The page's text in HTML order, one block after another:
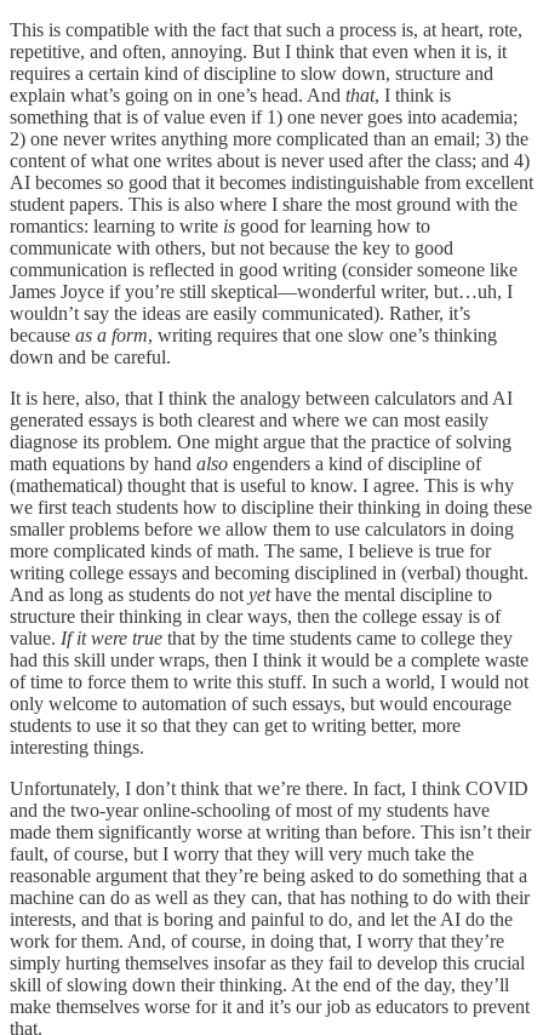
This is compatible with the fact that such a process is, at heart, rote,
repetitive, and often, annoying. But I think that even when it is, it
requires a certain kind of discipline to slow down, structure and
explain what’s going on in one’s head. And that, I think is
something that is of value even if 1) one never goes into academia;
2) one never writes anything more complicated than an email; 3) the
content of what one writes about is never used after the class; and 4)
AI becomes so good that it becomes indistinguishable from excellent
student papers. This is also where I share the most ground with the
romantics: learning to write is good for learning how to
communicate with others, but not because the key to good
communication is reflected in good writing (consider someone like
James Joyce if you’re still skeptical—wonderful writer, but…uh, I
wouldn’t say the ideas are easily communicated). Rather, it’s
because as a form, writing requires that one slow one’s thinking
down and be careful.
It is here, also, that I think the analogy between calculators and AI
generated essays is both clearest and where we can most easily
diagnose its problem. One might argue that the practice of solving
math equations by hand also engenders a kind of discipline of
(mathematical) thought that is useful to know. I agree. This is why
we first teach students how to discipline their thinking in doing these
smaller problems before we allow them to use calculators in doing
more complicated kinds of math. The same, I believe is true for
writing college essays and becoming disciplined in (verbal) thought.
And as long as students do not yethave the mental discipline to
structure their thinking in clear ways, then the college essay is of
value. If it were true that by the time students came to college they
had this skill under wraps, then I think it would be a complete waste
of time to force them to write this stuff. In such a world, I would not
only welcome to automation of such essays, but would encourage
students to use it so that they can get to writing better, more
interesting things.
Unfortunately, I don’t think that we’re there. In fact, I think COVID
and the two-year online-schooling of most of my students have
made them significantly worse at writing than before. This isn’t their
fault, of course, but I worry that they will very much take the
reasonable argument that they’re being asked to do something that a
machine can do as well as they can, that has nothing to do with their
interests, and that is boring and painful to do, and let the AI do the
work for them. And, of course, in doing that, I worry that they’re
simply hurting themselves insofar as they fail to develop this crucial
skill of slowing down their thinking. At the end of the day, they’ll
make themselves worse for it and it’s our job as educators to prevent
that.